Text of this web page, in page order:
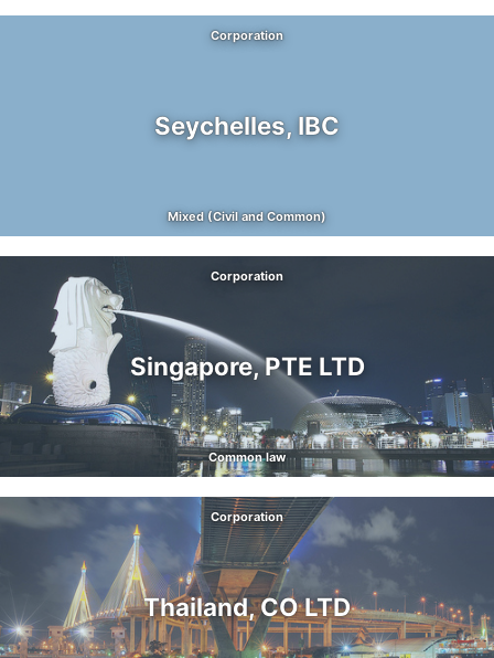
Seychelles, IBC
Corporation
Mixed (Civil and Common)
Singapore, PTE LTD
Corporation
Common law
Thailand, CO LTD
Corporation